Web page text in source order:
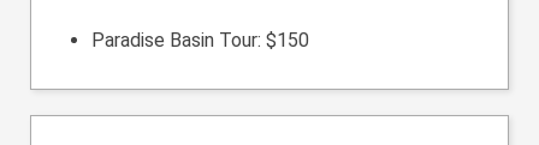
Paradise Basin Tour: $150